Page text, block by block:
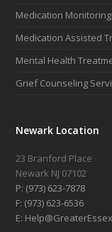
Medication
Medication Assisted
Mental Health
Grief Counseling
Newark Location
23 Branford Place
Newark NJ 07102
P: (973) 623-7878
F: (973) 623-6536
E: